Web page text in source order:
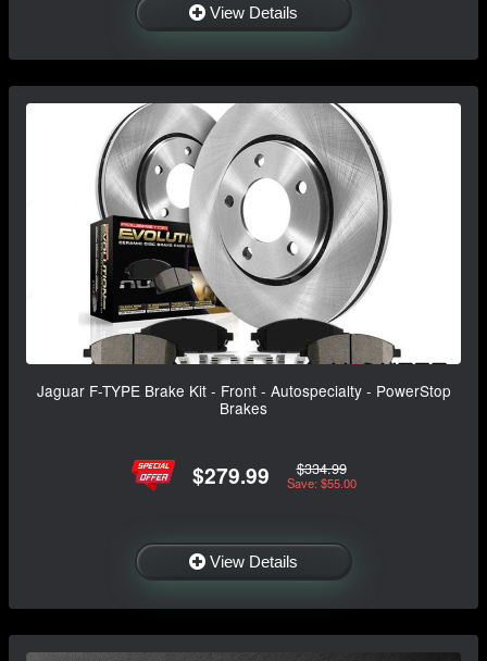
View Details
Jaguar F-TYPE Brake Kit - Front - Autospecialty - PowerStop
Brakes
$279.99 $334.99
Save: $55.00
View Details